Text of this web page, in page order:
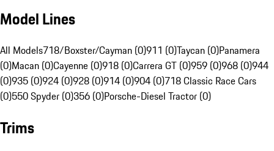
Model Lines
All Models718/Boxster/Cayman (0)911 (0)Taycan (0)Panamera
(0)Macan (0)Cayenne (0)918 (0)Carrera GT (0)959 (0)968 (0)944
(0)935 (0)924 (0)928 (0)914 (0)904 (0)718 Classic Race Cars
(0)550 Spyder (0)356 (0)Porsche-Diesel Tractor (0)
Trims